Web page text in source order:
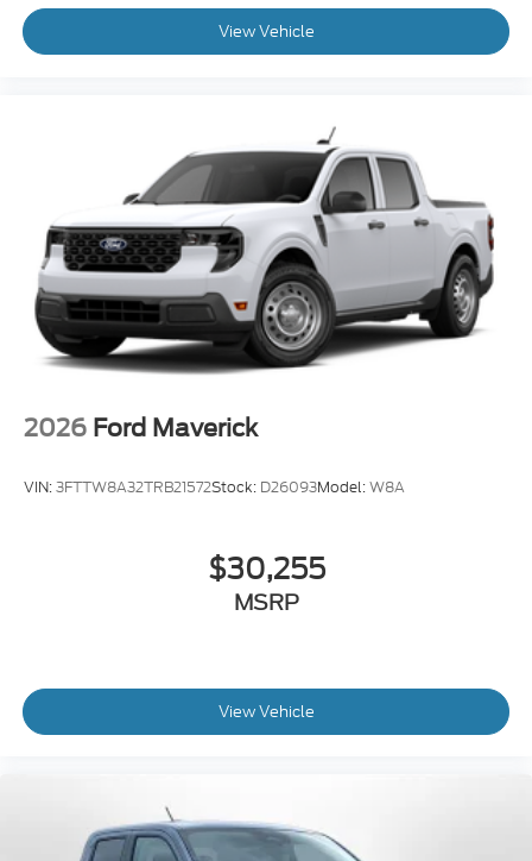
View Vehicle
2026 Ford Maverick
VIN:3FTTW8A32TRB21572Stock: D26093Model:W8A
$30,255
MSRP
View Vehicle